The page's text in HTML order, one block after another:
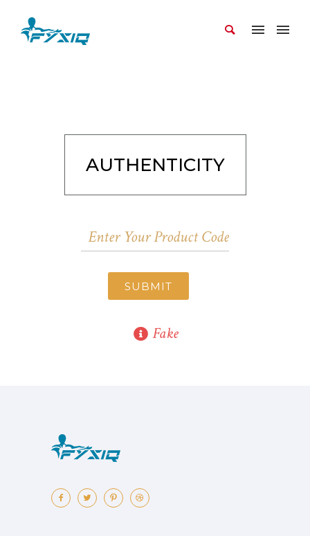
AUTHENTICITY
SUBMIT
Fake